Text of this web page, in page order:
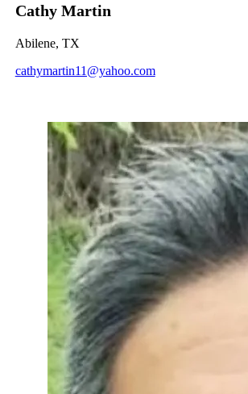
Cathy Martin
Abilene, TX
cathymartin11@yahoo.com